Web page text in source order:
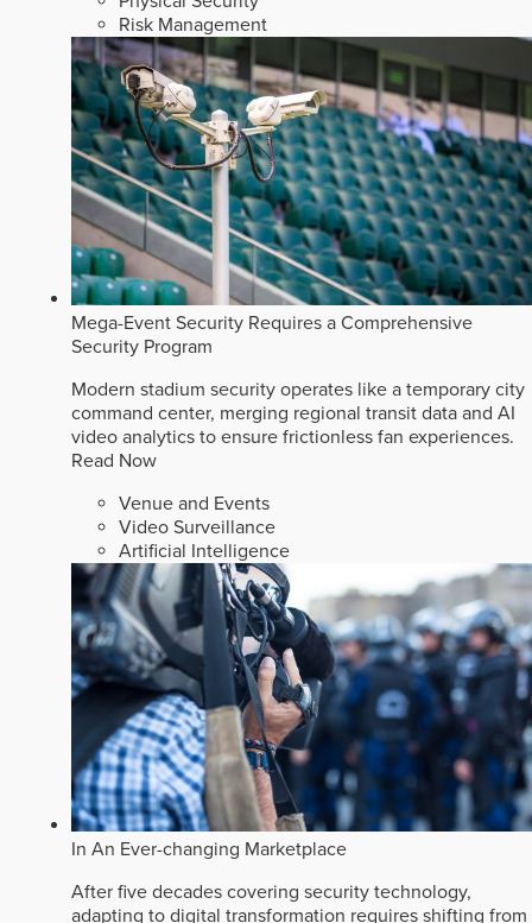
Risk Management
Mega-Event Security Requires a Comprehensive
Security Program
Modern stadium security operates like a temporary city
command center, merging regional transit data and AI
video analytics to ensure frictionless fan experiences.
Read Now
Venue and Events
Video Surveillance
Artificial Intelligence
In An Ever-changing Marketplace
After five decades covering security technology,
adapting to digital transformation requires shifting from